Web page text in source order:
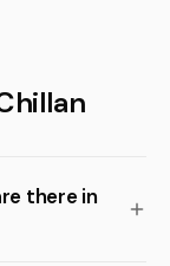
there in